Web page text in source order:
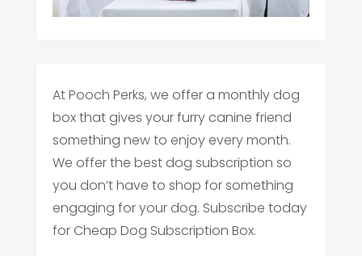
At Pooch Perks, we offer a monthly dog
box that gives your furry canine friend
something new to enjoy every month.
We offer the best dog subscription so
you don’t have to shop for something
engaging for your dog. Subscribe today
for Cheap Dog Subscription Box.